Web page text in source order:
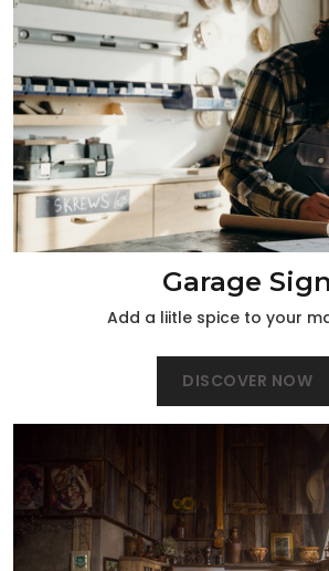
Garage Sign
Add a liitle spice to your
DISCOVER NOW